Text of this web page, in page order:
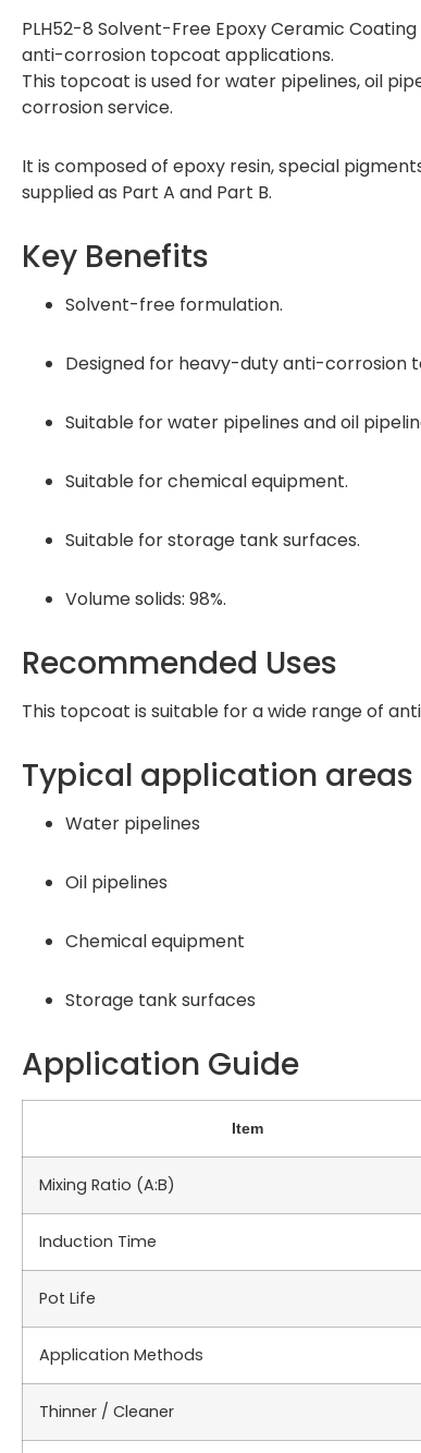
PLH52-8 Solvent-Free Epoxy Ceramic
anti-corrosion topcoat applications.
This topcoat is used for water pipelines, oil
corrosion service.
It is composed of epoxy resin, special
supplied as Part A and Part B.
Key Benefits
Solvent-free formulation.
Designed for heavy-duty anti-corrosion
Suitable for water pipelines and oil
Suitable for chemical equipment.
Suitable for storage tank surfaces.
Volume solids: 98%.
Recommended Uses
This topcoat is suitable for a wide range of
Typical application areas
Water pipelines
Oil pipelines
Chemical equipment
Storage tank surfaces
Application Guide
Item
Mixing Ratio (A:B)
Induction Time
Pot Life
Application Methods
Thinner / Cleaner